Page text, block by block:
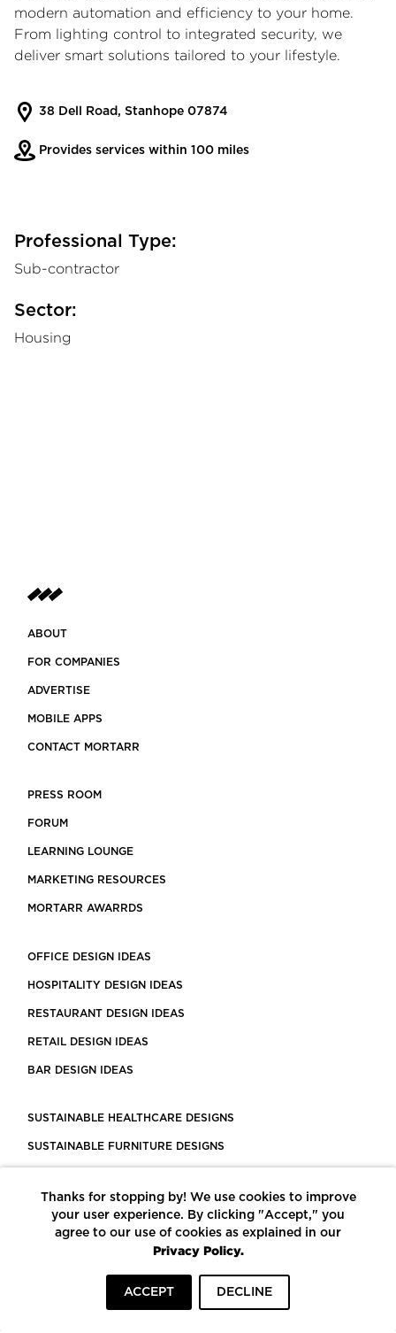
modern automation and efficiency to your home.
From lighting control to integrated security, we
deliver smart solutions tailored to your lifestyle.
38 Dell Road, Stanhope 07874
Provides services within 100 miles
Professional Type:
Sub-contractor
Sector:
Housing
ABOUT
FOR COMPANIES
ADVERTISE
MOBILE APPS
CONTACT MORTARR
PRESS ROOM
FORUM
LEARNING LOUNGE
MARKETING RESOURCES
MORTARR AWARRDS
OFFICE DESIGN IDEAS
HOSPITALITY DESIGN IDEAS
RESTAURANT DESIGN IDEAS
RETAIL DESIGN IDEAS
BAR DESIGN IDEAS
SUSTAINABLE HEALTHCARE DESIGNS
SUSTAINABLE FURNITURE DESIGNS
LEED CERTIFIED PROJECTS
CONSTRUCTION SOLUTIONS
POWERED BY ECOMEDES
Thanks for stopping by! We use cookies to improve
your user experience. By clicking "Accept," you
agree to our use of cookies as explained in our
Privacy Policy.
ACCEPT DECLINE